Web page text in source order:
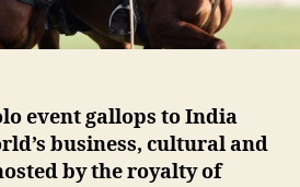
event gallops to India
business, cultural and
by the royalty of